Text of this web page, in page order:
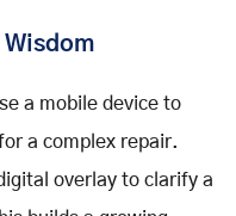
a mobile device to
a complex repair.
overlay to clarify a